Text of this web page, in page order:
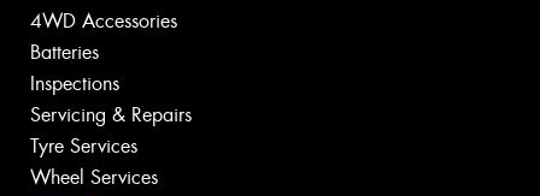
4WD Accessories
Batteries
Inspections
Servicing & Repairs
Tyre Services
Wheel Services